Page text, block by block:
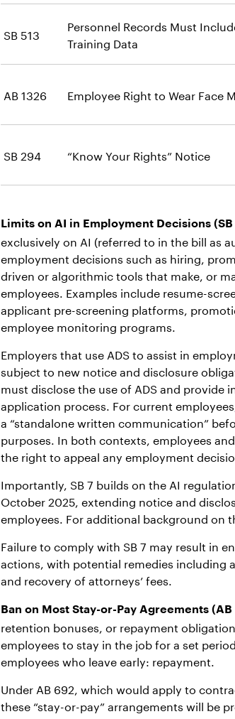
SB 513
Personnel Records Must
Training Data
AB 1326 Employee Right to Wear Face
SB 294 “Know Your Rights” Notice
Limitson AI in Employment Decisions (SB
exclusively on AI (referred to in the bill as
employment decisions such as hiring,
driven or algorithmic tools that make, or
employees. Examples include resume-
applicant pre-screening platforms,
employee monitoring programs.
Employers that use ADS to assist in
subject to new notice and disclosure
must disclose the use of ADS and
application process. For current
a “standalone written communication”
purposes. In both contexts, employees
the right to appeal any employment
Importantly, SB 7 builds on the AI
October 2025, extending notice and
employees. For additional background on
Failure to comply with SB 7 may result in
actions, with potential remedies including
and recovery of attorneys’ fees.
Ban on Most Stay-or-Pay Agreements
retention bonuses, or repayment
employees to stay in the job for a set
employees who leave early: repayment.
Under AB 692, which would apply to
these “stay-or-pay” arrangements will be